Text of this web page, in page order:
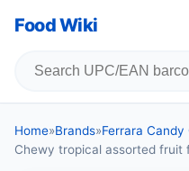
Food Wiki
Home»Brands»Ferrara Candy
Chewy tropical assorted fruit